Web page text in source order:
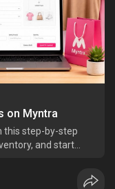
on Myntra
this step-by-step
and start